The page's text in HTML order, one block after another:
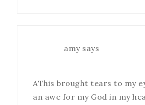
amy says
AThis brought tears to my
an awe for my God in my